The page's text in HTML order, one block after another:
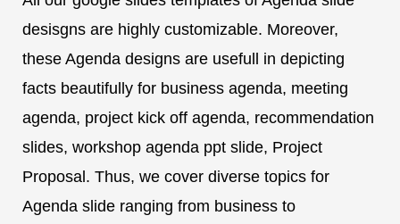
desisgns are highly customizable. Moreover,
these Agenda designs are usefull in depicting
facts beautifully for business agenda, meeting
agenda, project kick off agenda, recommendation
slides, workshop agenda ppt slide, Project
Proposal. Thus, we cover diverse topics for
Agenda slide ranging from business to